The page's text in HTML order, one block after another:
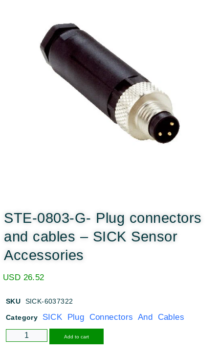
STE-0803-G- Plug connectors
and cables – SICK Sensor
Accessories
USD 26.52
SKU SICK-6037322
Category SICK Plug Connectors And Cables
Add to cart